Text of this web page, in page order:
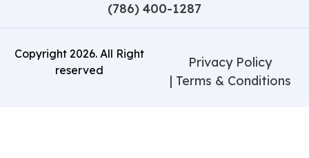
(786) 400-1287
Copyright 2026. All Right
reserved
Privacy Policy
| Terms & Conditions